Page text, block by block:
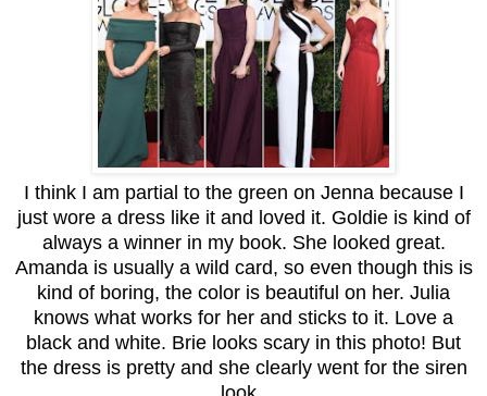
I think I am partial to the green on Jenna because I
just wore a dress like it and loved it. Goldie is kind of
always a winner in my book. She looked great.
Amanda is usually a wild card, so even though this is
kind of boring, the color is beautiful on her. Julia
knows what works for her and sticks to it. Love a
black and white. Brie looks scary in this photo! But
the dress is pretty and she clearly went for the siren